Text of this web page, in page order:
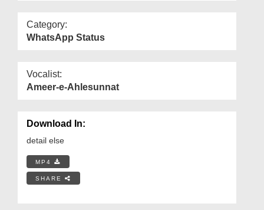
Category:
WhatsApp Status
Vocalist:
Ameer-e-Ahlesunnat
Download In:
detail else
MP4
SHARE